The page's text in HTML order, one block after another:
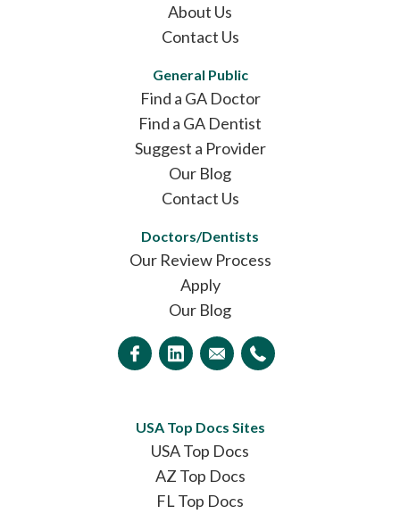
About Us
Contact Us
General Public
Find a GA Doctor
Find a GA Dentist
Suggest a Provider
Our Blog
Contact Us
Doctors/Dentists
Our Review Process
Apply
Our Blog
USA Top Docs Sites
USA Top Docs
AZ Top Docs
FL Top Docs